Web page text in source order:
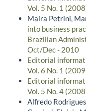
Vol. 5 No. 1
Maira Petrini,
into business
Brazilian
Oct/Dec - 2010
Editorial
Vol. 6 No. 1
Editorial
Vol. 5 No. 4
Alfredo